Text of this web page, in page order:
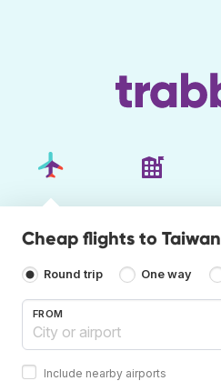
Cheap flights to Taiwan
Round trip One way
FROM
Include nearby airports